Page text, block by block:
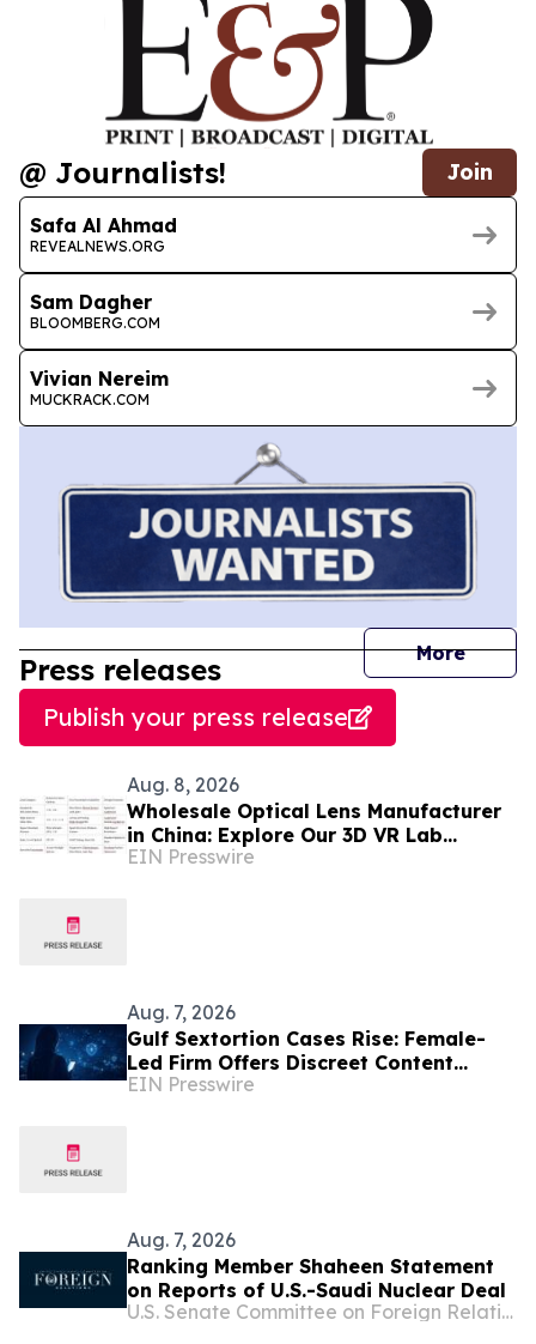
@ Journalists! Join
Safa Al Ahmad
REVEALNEWS.ORG
Sam Dagher
BLOOMBERG.COM
Vivian Nereim
MUCKRACK.COM
More
Press releases
Publish your press release
Aug. 8, 2026
Wholesale Optical Lens Manufacturer
in China: Explore Our 3D VR Lab
(Trusted in Mexico & Saudi Arabia)
EIN Presswire
Aug. 7, 2026
Gulf Sextortion Cases Rise: Female-
Led Firm Offers Discreet Content
Removal for UAE, Dubai and Saudi
EIN Presswire
Aug. 7, 2026
Ranking Member Shaheen Statement
on Reports of U.S.-Saudi Nuclear Deal
U.S. Senate Committee on Foreign Relations